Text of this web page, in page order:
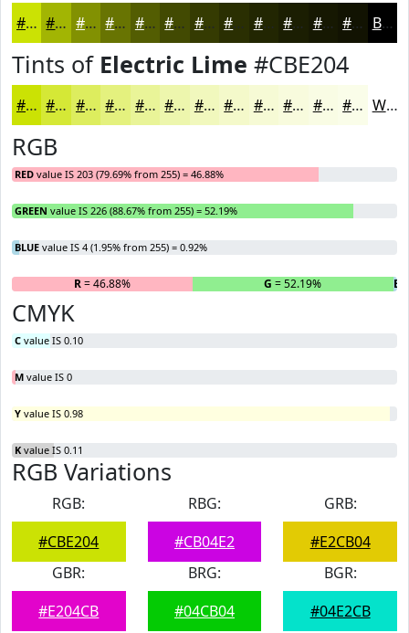
#CBE204 #A2B503 #829102 #687402 #535D02 #424A02 #353B02 #2A2F02 #222602 #1B1E02 #161802 #121302 Black
Tints of Electric Lime #CBE204
#CBE204 #D5E836 #DDED5E #E4F17E #E9F498 #EDF6AD #F1F8BD #F4F9CA #F6FAD5 #F8FBDD #F9FCE4 #FAFDE9 White
RGB
RED value IS 203 (79.69% from 255) = 46.88%
GREEN value IS 226 (88.67% from 255) = 52.19%
BLUE value IS 4 (1.95% from 255) = 0.92%
R= 46.88% G = 52.19% B
CMYK
C value IS 0.10
M value IS 0
Y value IS 0.98
K value IS 0.11
RGB Variations
RGB:
#CBE204
RBG:
#CB04E2
GRB:
#E2CB04
GBR:
#E204CB
BRG:
#04CB04
BGR:
#04E2CB